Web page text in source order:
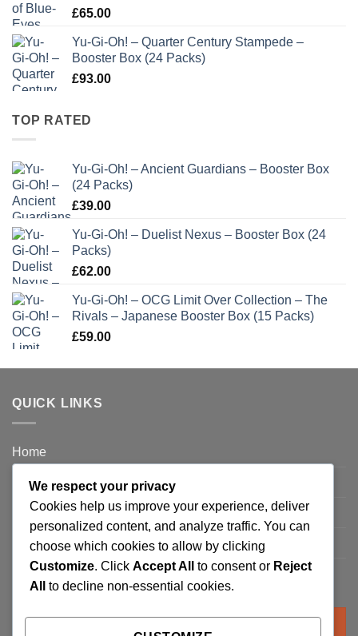
£65.00
Yu-Gi-Oh! – Quarter Century Stampede –
Booster Box (24 Packs)
£93.00
TOP RATED
Yu-Gi-Oh! – Ancient Guardians – Booster Box
(24 Packs)
£39.00
Yu-Gi-Oh! – Duelist Nexus – Booster Box (24
Packs)
£62.00
Yu-Gi-Oh! – OCG Limit Over Collection – The
Rivals – Japanese Booster Box (15 Packs)
£59.00
QUICK LINKS
Home
Privacy Policy
FAQ’s
Terms and Conditions
Refund and Returns Policy
Search
We respect your privacy
Cookies help us improve your experience, deliver
personalized content, and analyze traffic. You can
choose which cookies to allow by clicking
Customize. Click Accept All to consent or Reject
All
to decline non-essential cookies.